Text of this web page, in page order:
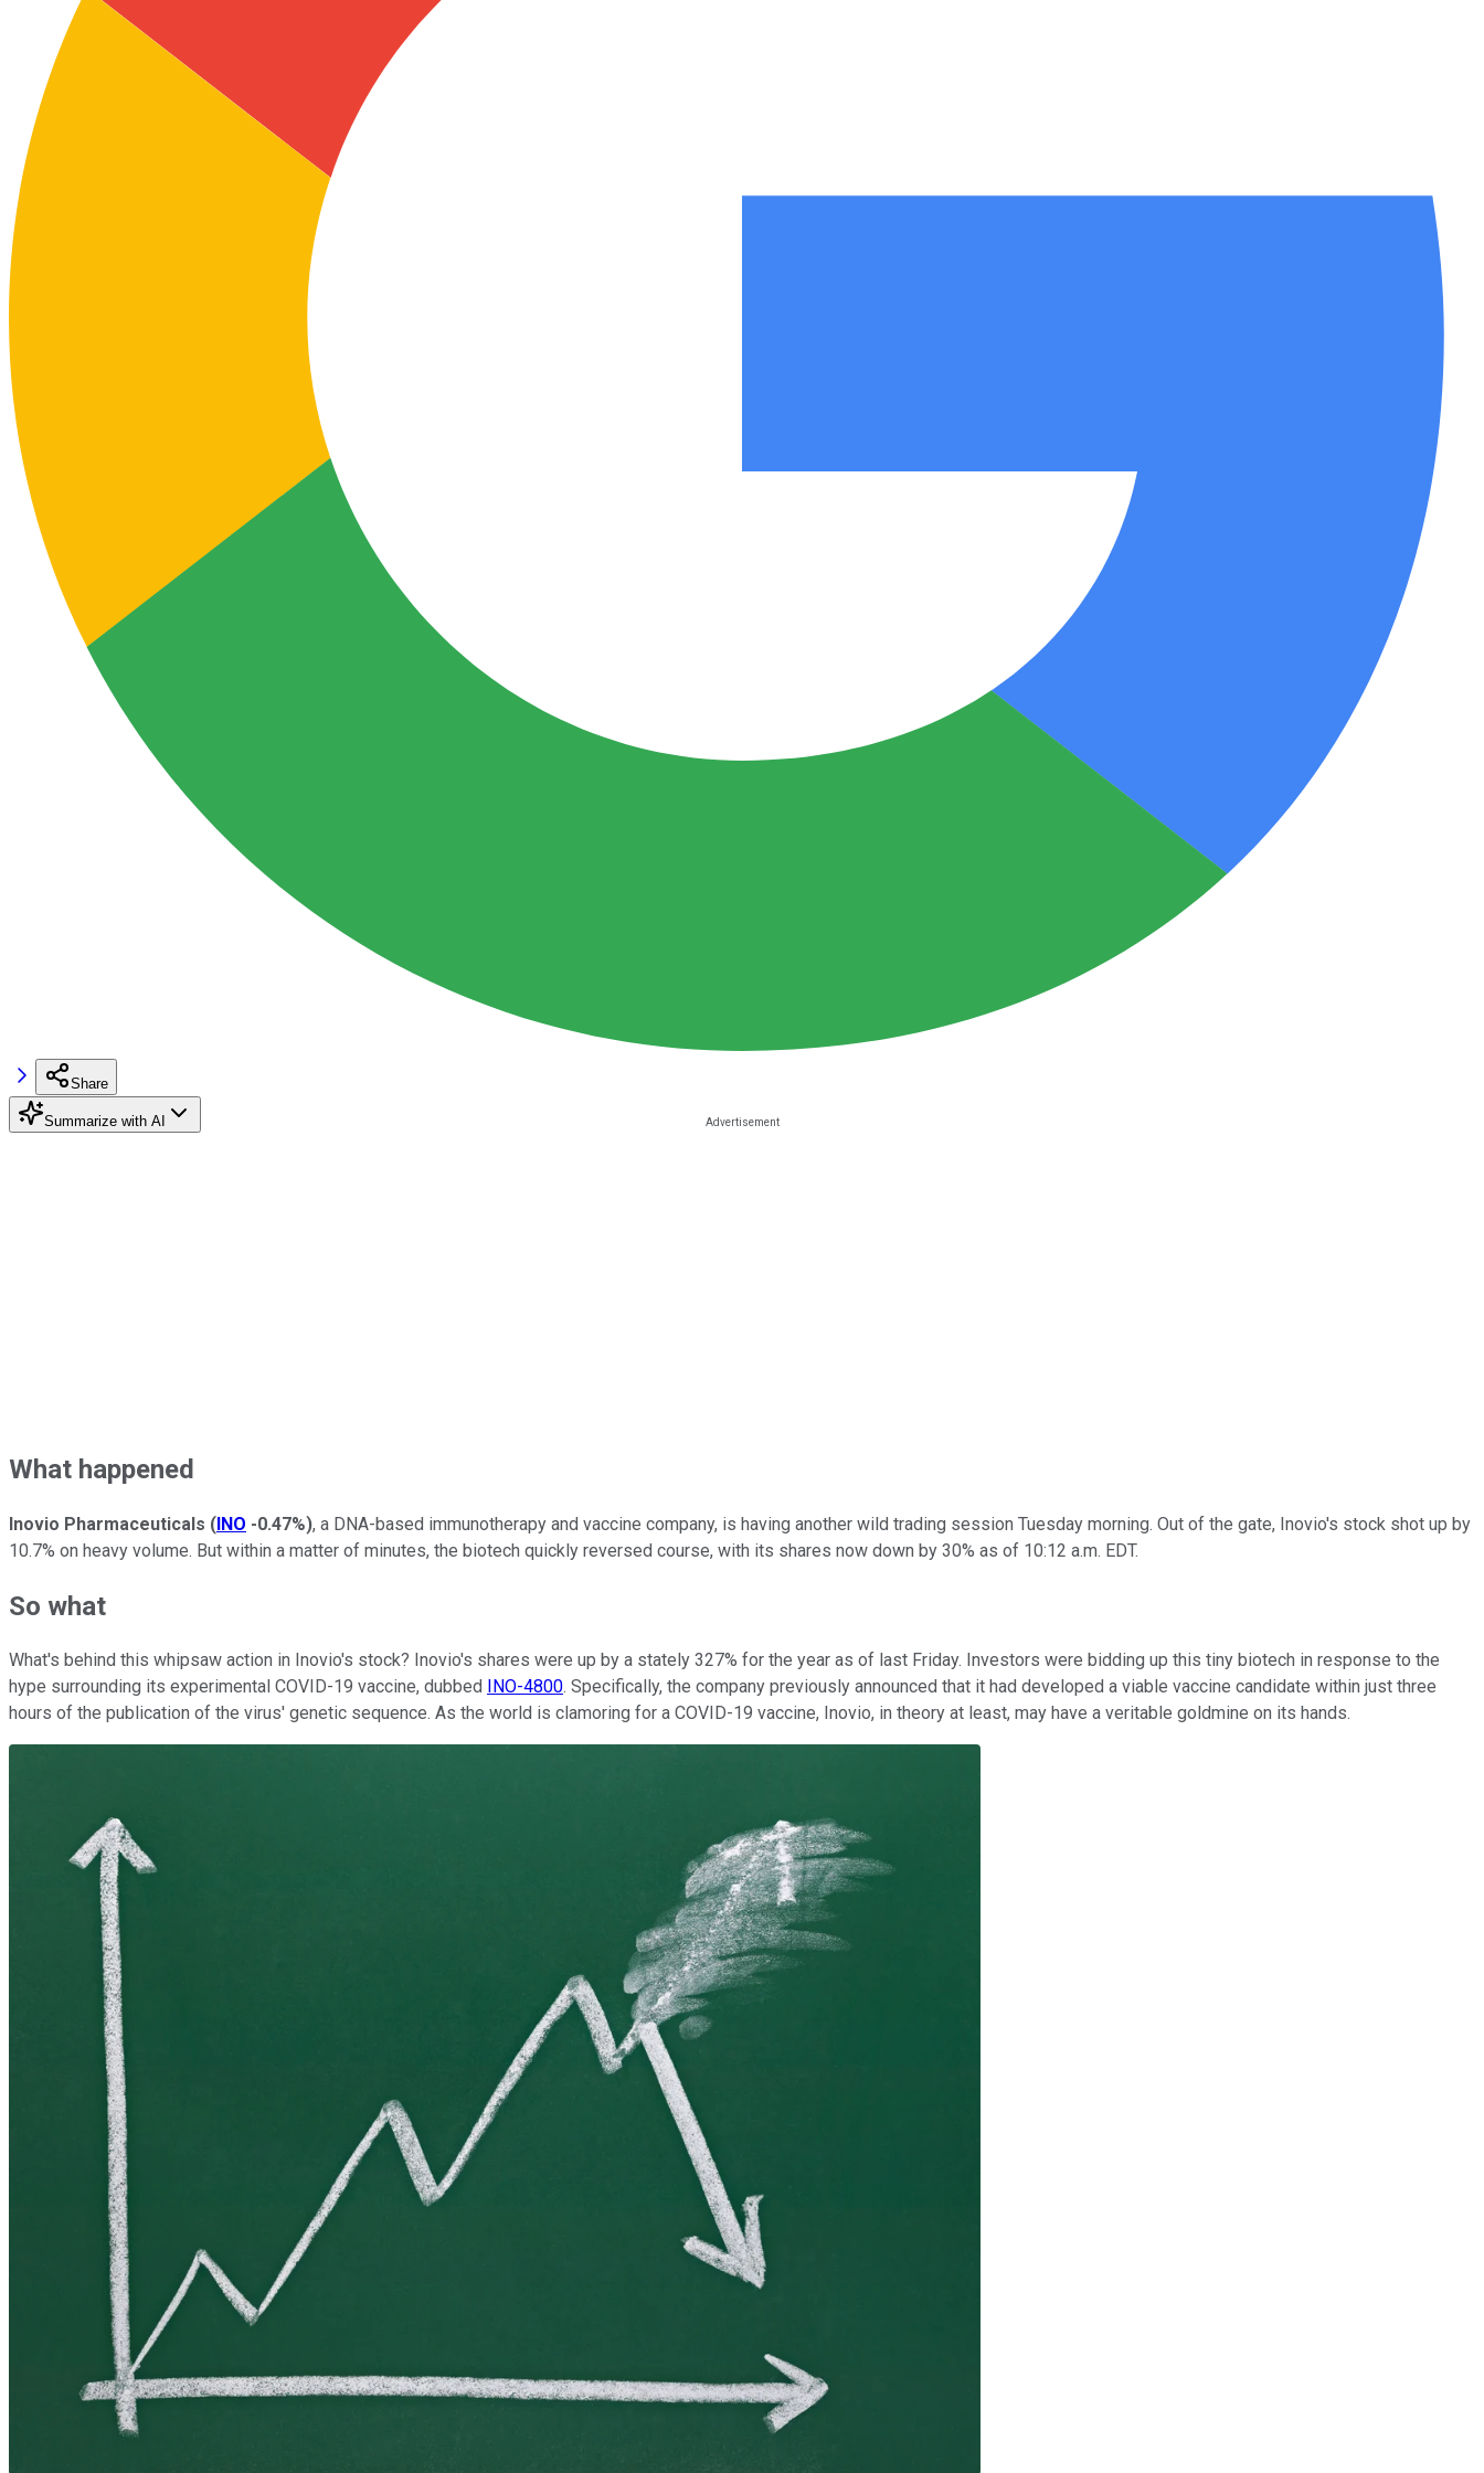
Share
Summarize with AI
What happened
Inovio Pharmaceuticals (INO -0.47%), a DNA-based immunotherapy and vaccine company, is having another wild trading session Tuesday morning. Out of the gate, Inovio's stock shot up by
10.7% on heavy volume. But within a matter of minutes, the biotech quickly reversed course, with its shares now down by 30% as of 10:12 a.m. EDT.
So what
What's behind this whipsaw action in Inovio's stock? Inovio's shares were up by a stately 327% for the year as of last Friday. Investors were bidding up this tiny biotech in response to the
hype surrounding its experimental COVID-19 vaccine, dubbed
INO-4800. Specifically, the company previously announced that it had developed a viable vaccine candidate within just three
hours of the publication of the virus' genetic sequence. As the world is clamoring for a COVID-19 vaccine, Inovio, in theory at least, may have a veritable goldmine on its hands.